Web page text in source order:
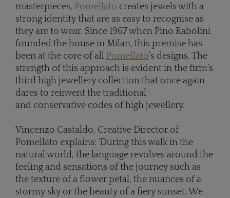
masterpieces, Pomellato creates jewels with a
strong identity that are as easy to recognise as
they are to wear. Since 1967 when Pino Rabolini
founded the house in Milan, this premise has
been at the core of all Pomellato’s designs. The
strength of this approach is evident in the firm’s
third high jewellery collection that once again
dares to reinvent the traditional
and conservative codes of high jewellery.
Vincenzo Castaldo, Creative Director of
Pomellato explains: ‘During this walk in the
natural world, the language revolves around the
feeling and sensations of the journey such as
the texture of a flower petal, the nuances of a
stormy sky or the beauty of a fiery sunset. We